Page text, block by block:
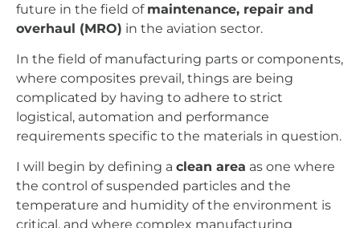
future in the field of maintenance, repair and
overhaul (MRO) in the aviation sector.
In the field of manufacturing parts or components,
where composites prevail, things are being
complicated by having to adhere to strict
logistical, automation and performance
requirements specific to the materials in question.
I will begin by defining a clean area as one where
the control of suspended particles and the
temperature and humidity of the environment is
critical, and where complex manufacturing